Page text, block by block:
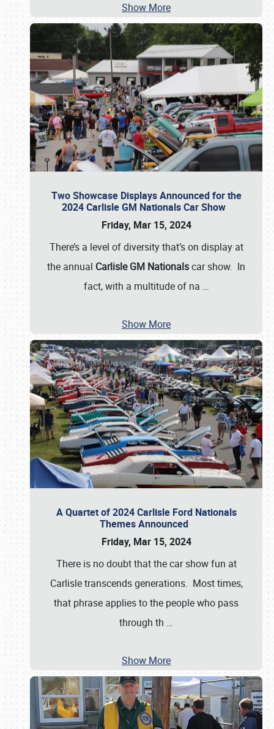
Show More
Two Showcase Displays Announced for the
2024 Carlisle GM Nationals Car Show
Friday, Mar 15, 2024
There’s a level of diversity that’s on display at
the annual Carlisle GM Nationalscar show. In
fact, with a multitude of na …
Show More
A Quartet of 2024 Carlisle Ford Nationals
Themes Announced
Friday, Mar 15, 2024
There is no doubt that the car show fun at
Carlisle transcends generations. Most times,
that phrase applies to the people who pass
through th …
Show More